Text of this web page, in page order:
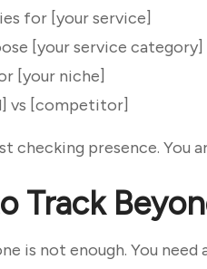
for [your service]
[your service category]
[your niche]
vs [competitor]
checking presence. You
Track
is not enough. You